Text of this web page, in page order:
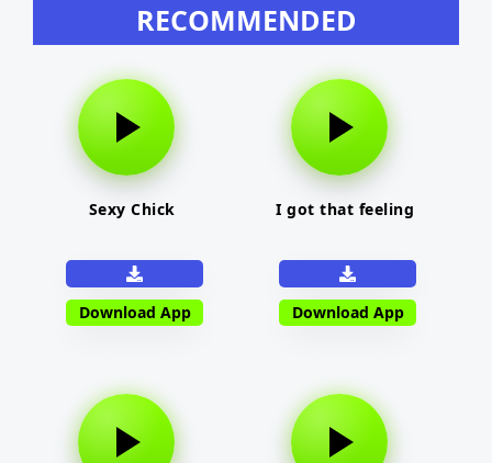
RECOMMENDED
Sexy Chick
Download App
I got that feeling
Download App